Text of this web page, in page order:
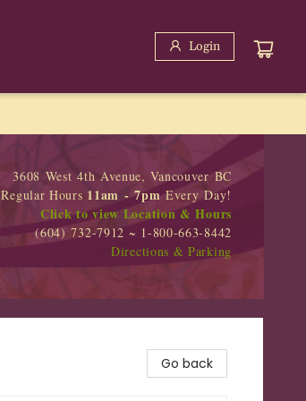
Login
3608 West 4th Avenue, Vancouver BC
Regular Hours 11am - 7pmEvery Day!
Click to view Location & Hours
(604) 732-7912 ~ 1-800-663-8442
Directions & Parking
Go back